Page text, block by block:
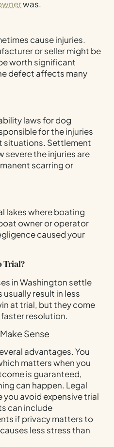
was.
cause injuries.
or seller might be
worth significant
defect affects many
laws for dog
for the injuries
situations. Settlement
severe the injuries are
scarring or
lakes where boating
owner or operator
caused your
Trial?
in Washington settle
result in less
at trial, but they come
resolution.
Sense
advantages. You
matters when you
is guaranteed,
can happen. Legal
avoid expensive trial
can include
if privacy matters to
less stress than